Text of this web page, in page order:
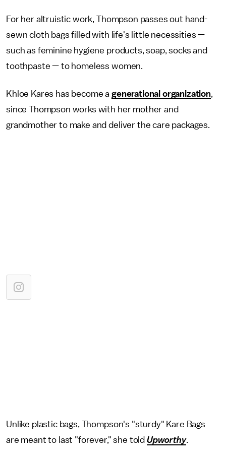
For her altruistic work, Thompson passes out hand-
sewn cloth bags filled with life's little necessities —
such as feminine hygiene products, soap, socks and
toothpaste — to homeless women.
Khloe Kares has become a generational organization,
since Thompson works with her mother and
grandmother to make and deliver the care packages.
Unlike plastic bags, Thompson's "sturdy" Kare Bags
are meant to last "forever," she told Upworthy.